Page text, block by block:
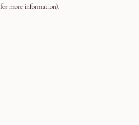
for more information).